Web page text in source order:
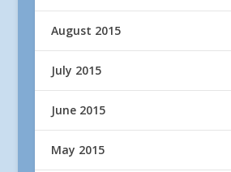
August 2015
July 2015
June 2015
May 2015